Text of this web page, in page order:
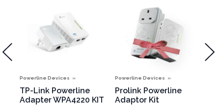
Powerline Devices
TP-Link Powerline
Adapter WPA4220 KIT
Powerline Devices
Prolink Powerline
Adaptor Kit